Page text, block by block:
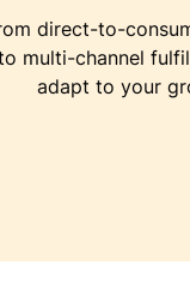
direct-to-
multi-channel
adapt to your